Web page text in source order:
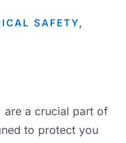
SAFETY,
are a crucial part of
to protect you